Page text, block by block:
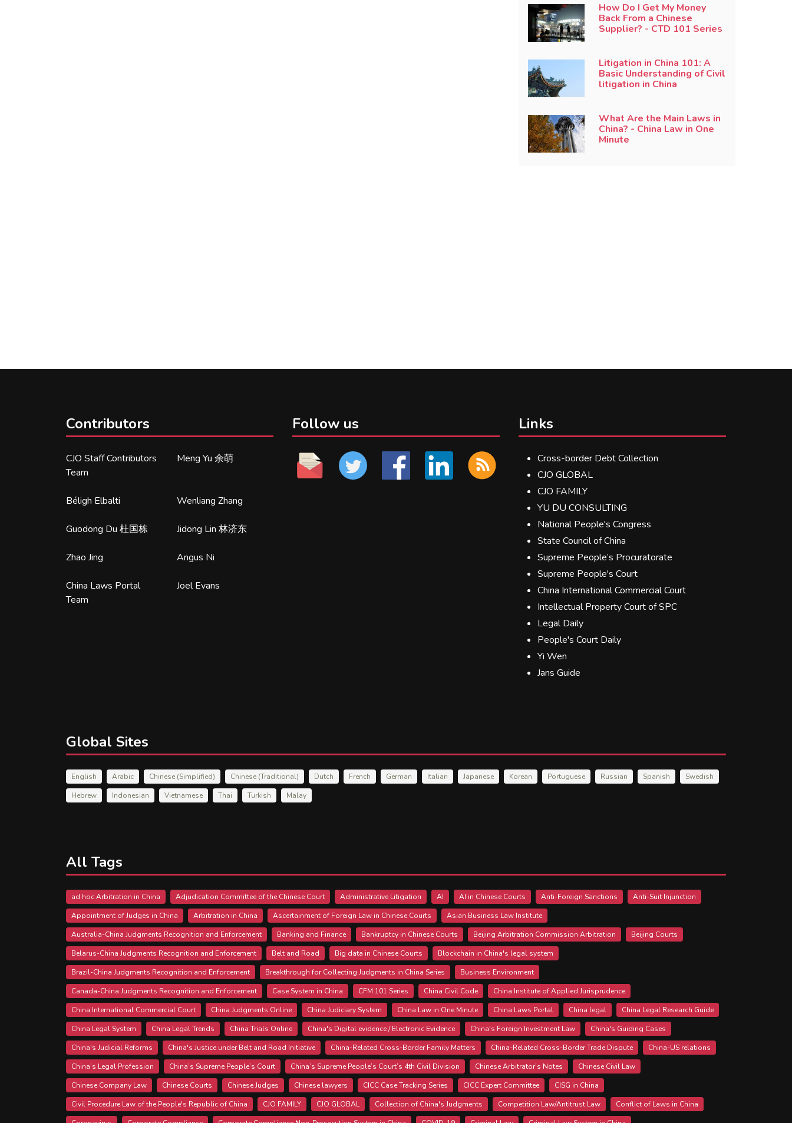
How Do I Get My Money
Back From a Chinese
Supplier? - CTD 101 Series
Litigation in China 101: A
Basic Understanding of Civil
litigation in China
What Are the Main Laws in
China? - China Law in One
Minute
Contributors
CJO Staff Contributors
Team
Meng Yu 余萌
Béligh Elbalti Wenliang Zhang
Guodong Du 杜国栋 Jidong Lin 林济东
Zhao Jing Angus Ni
China Laws Portal
Team
Joel Evans
Follow us Links
Cross-border Debt Collection
CJO GLOBAL
CJO FAMILY
YU DU CONSULTING
National People's Congress
State Council of China
Supreme People’s Procuratorate
Supreme People's Court
China International Commercial Court
Intellectual Property Court of SPC
Legal Daily
People's Court Daily
Yi Wen
Jans Guide
Global Sites
English Arabic Chinese (Simplified) Chinese (Traditional) Dutch French German Italian Japanese Korean Portuguese Russian Spanish
Swedish
Hebrew
Indonesian Vietnamese Thai Turkish Malay
All Tags
ad hoc Arbitration in China Adjudication Committee of the Chinese Court Administrative Litigation AI AI in Chinese Courts Anti-Foreign Sanctions
Anti-Suit Injunction
Appointment of Judges in China
Arbitration in China Ascertainment of Foreign Law in Chinese Courts
Asian Business Law Institute
Australia-China Judgments Recognition and Enforcement
Banking and Finance Bankruptcy in Chinese Courts Beijing Arbitration Commission Arbitration
Beijing Courts
Belarus-China Judgments Recognition and Enforcement
Belt and Road Big data in Chinese Courts
Blockchain in China's legal system
Brazil-China Judgments Recognition and Enforcement
Breakthrough for Collecting Judgments in China Series
Business Environment
Canada-China Judgments Recognition and Enforcement
Case System in China CFM 101 Series China Civil Code
China Institute of Applied Jurisprudence
China International Commercial Court
China Judgments Online China Judiciary System China Law in One Minute China Laws Portal China legal
China Legal Research Guide
China Legal System
China Legal Trends China Trials Online China's Digital evidence / Electronic Evidence China's Foreign Investment Law
China's Guiding Cases
China's Judicial Reforms
China's Justice under Belt and Road Initiative China-Related Cross-Border Family Matters China-Related Cross-Border Trade Dispute
China-US relations
China’s Legal Profession
China’s Supreme People’s Court China’s Supreme People’s Court’s 4th Civil Division Chinese Arbitrator’s Notes
Chinese Civil Law
Chinese Company Law
Chinese Courts Chinese Judges Chinese lawyers CICC Case Tracking Series CICC Expert Committee
CISG in China
Civil Procedure Law of the People's Republic of China
CJO FAMILY CJO GLOBAL Collection of China's Judgments Competition Law/Antitrust Law
Conflict of Laws in China